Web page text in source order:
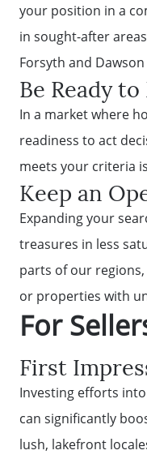
your position in a
in sought-after
Forsyth and
Be Ready
In a market where
readiness to act
meets your criteria
Keep an
Expanding your
treasures in less
parts of our
or properties with
For
First
Investing efforts
can significantly
lush, lakefront